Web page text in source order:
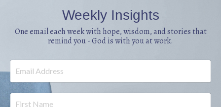
everyday decisio...Weekly Insights
One email each week with hope, wisdom, and stories that
remind you - God is with you at work.